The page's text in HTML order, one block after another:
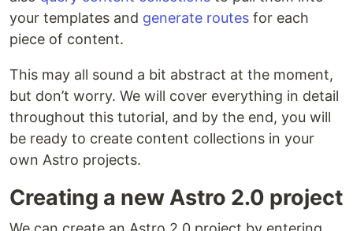
your templates and generate routes for each
piece of content.
This may all sound a bit abstract at the moment,
but don’t worry. We will cover everything in detail
throughout this tutorial, and by the end, you will
be ready to create content collections in your
own Astro projects.
Creating a new Astro 2.0 project